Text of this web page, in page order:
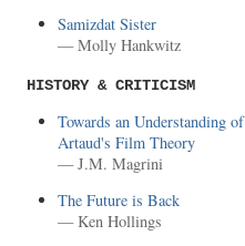
Samizdat Sister
— Molly Hankwitz
HISTORY & CRITICISM
Towards an Understanding of
Artaud's Film Theory
— J.M. Magrini
The Future is Back
— Ken Hollings